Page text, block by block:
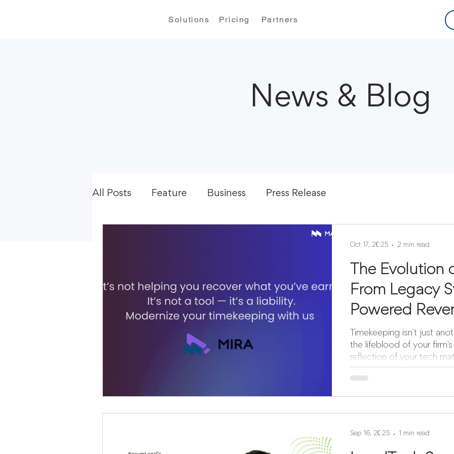
Solutions Pricing Partners
News & Blog
All Posts Feature Business Press Release
The Evolution
From Legacy
Powered
Timekeeping isn’t just
the lifeblood of your
reflection of your tech
a story: one of
one of stagnation, frustration,
result in lost opportunities.
Oct 17, 2025 2 min read
Sep 16, 2025 1 min read